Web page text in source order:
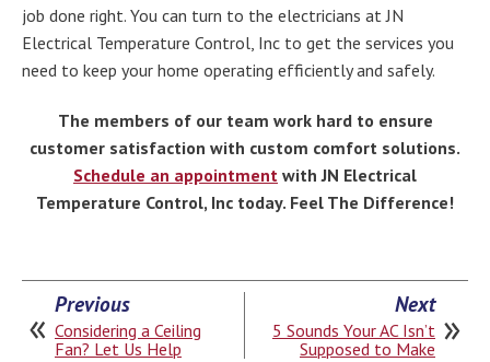
job done right. You can turn to the electricians at JN
Electrical Temperature Control, Inc to get the services you
need to keep your home operating efficiently and safely.
The members of our team work hard to ensure
customer satisfaction with custom comfort solutions.
Schedule an appointment with JN Electrical
Temperature Control, Inc today. Feel The Difference!
Previous
Considering a Ceiling
Fan? Let Us Help
Next
5 Sounds Your AC Isn’t
Supposed to Make